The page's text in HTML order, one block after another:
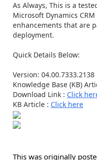
As Always, This is a
Microsoft Dynamics
enhancements that are
deployment.
Quick Details Below:
Version: 04.00.7333.2138
Knowledge Base (KB)
Download Link : Click
KB Article : Click here
This was originally